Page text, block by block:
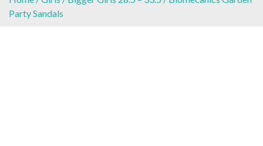
Party Sandals